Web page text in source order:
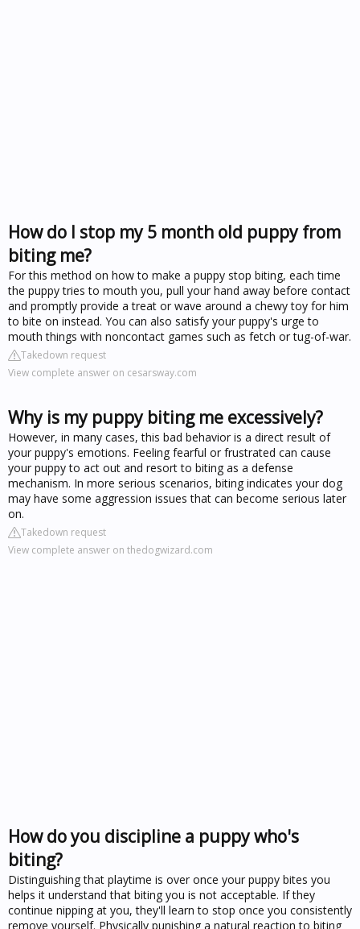
How do I stop my 5 month old puppy from
biting me?
For this method on how to make a puppy stop biting, each time
the puppy tries to mouth you, pull your hand away before contact
and promptly provide a treat or wave around a chewy toy for him
to bite on instead. You can also satisfy your puppy's urge to
mouth things with noncontact games such as fetch or tug-of-war.
Takedown request
View complete answer on cesarsway.com
Why is my puppy biting me excessively?
However, in many cases, this bad behavior is a direct result of
your puppy's emotions. Feeling fearful or frustrated can cause
your puppy to act out and resort to biting as a defense
mechanism. In more serious scenarios, biting indicates your dog
may have some aggression issues that can become serious later
on.
Takedown request
View complete answer on thedogwizard.com
How do you discipline a puppy who's
biting?
Distinguishing that playtime is over once your puppy bites you
helps it understand that biting you is not acceptable. If they
continue nipping at you, they'll learn to stop once you consistently
remove yourself. Physically punishing a natural reaction to biting